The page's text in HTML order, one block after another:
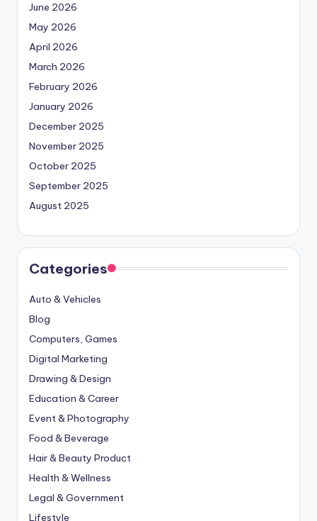
June 2026
May 2026
April 2026
March 2026
February 2026
January 2026
December 2025
November 2025
October 2025
September 2025
August 2025
Categories
Auto & Vehicles
Blog
Computers, Games
Digital Marketing
Drawing & Design
Education & Career
Event & Photography
Food & Beverage
Hair & Beauty Product
Health & Wellness
Legal & Government
Lifestyle